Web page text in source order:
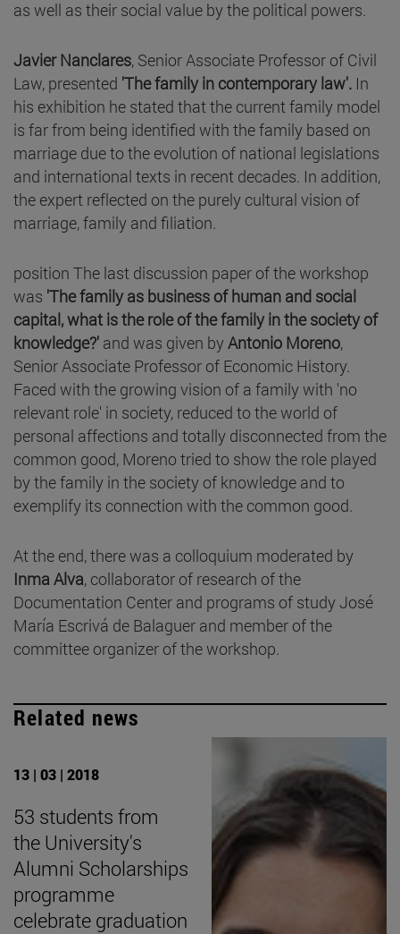
as well as their social value by the political powers.
Javier Nanclares, Senior Associate Professor of Civil
Law, presented 'The family in contemporary law'. In
his exhibition he stated that the current family model
is far from being identified with the family based on
marriage due to the evolution of national legislations
and international texts in recent decades. In addition,
the expert reflected on the purely cultural vision of
marriage, family and filiation.
position The last discussion paper of the workshop
was 'The family as business of human and social
capital, what is the role of the family in the society of
knowledge?' and was given byAntonio Moreno,
Senior Associate Professor of Economic History.
Faced with the growing vision of a family with 'no
relevant role' in society, reduced to the world of
personal affections and totally disconnected from the
common good, Moreno tried to show the role played
by the family in the society of knowledge and to
exemplify its connection with the common good.
At the end, there was a colloquium moderated by
Inma Alva, collaborator of research of the
Documentation Center and programs of study José
María Escrivá de Balaguer and member of the
committee organizer of the workshop.
Related news
13 | 03 | 2018
53 students from
the University's
Alumni Scholarships
programme
celebrate graduation